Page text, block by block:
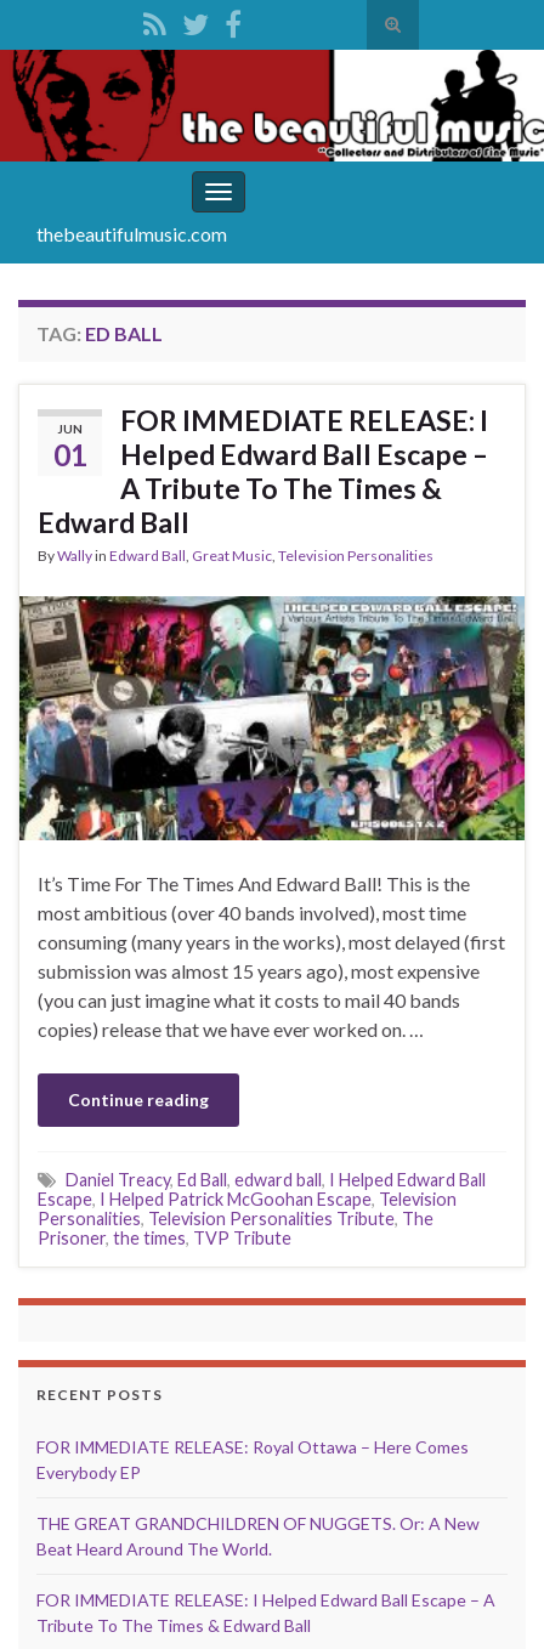
Toggle
search
Search for:
Toggle
thebeautifulmusic.com
TAG: ED BALL
JUN
01
FOR IMMEDIATE RELEASE: I
Helped Edward Ball Escape –
A Tribute To The Times &
Edward Ball
ByWallyin Edward Ball, Great Music, Television Personalities
It’s Time For The Times And Edward Ball! This is the
most ambitious (over 40 bands involved), most time
consuming (many years in the works), most delayed (first
submission was almost 15 years ago), most expensive
(you can just imagine what it costs to mail 40 bands
copies) release that we have ever worked on. …
Continue reading
Daniel Treacy, Ed Ball , edward ball ,
I Helped Edward Ball
Escape, I Helped Patrick McGoohan Escape, Television
Personalities, Television Personalities Tribute, The
Prisoner, the times, TVP Tribute
RECENT POSTS
FOR IMMEDIATE RELEASE: Royal Ottawa – Here Comes
Everybody EP
THE GREAT GRANDCHILDREN OF NUGGETS. Or: A New
Beat Heard Around The World.
FOR IMMEDIATE RELEASE: I Helped Edward Ball Escape – A
Tribute To The Times & Edward Ball